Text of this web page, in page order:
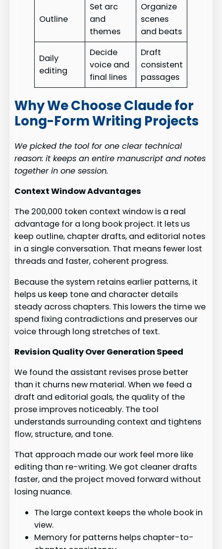
Outline
Set arc
and
themes
Organize
scenes
and beats
Daily
editing
Decide
voice and
final lines
Draft
consistent
passages
Why We Choose Claude for
Long-Form Writing Projects
We picked the tool for one clear technical
reason: it keeps an entire manuscript and notes
together in one session.
Context Window Advantages
The 200,000 token context window is a real
advantage for a long book project. It lets us
keep outline, chapter drafts, and editorial notes
in a single conversation. That means fewer lost
threads and faster, coherent progress.
Because the system retains earlier patterns, it
helps us keep tone and character details
steady across chapters. This lowers the time we
spend fixing contradictions and preserves our
voice through long stretches of text.
Revision Quality Over Generation Speed
We found the assistant revises prose better
than it churns new material. When we feed a
draft and editorial goals, the quality of the
prose improves noticeably. The tool
understands surrounding context and tightens
flow, structure, and tone.
That approach made our work feel more like
editing than re-writing. We got cleaner drafts
faster, and the project moved forward without
losing nuance.
The large context keeps the whole book in
view.
Memory for patterns helps chapter-to-